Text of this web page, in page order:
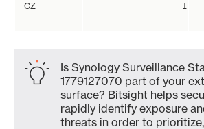
CZ 1
Is Synology Surveillance
1779127070 part of your
surface? Bitsight helps
rapidly identify exposure
threats in order to